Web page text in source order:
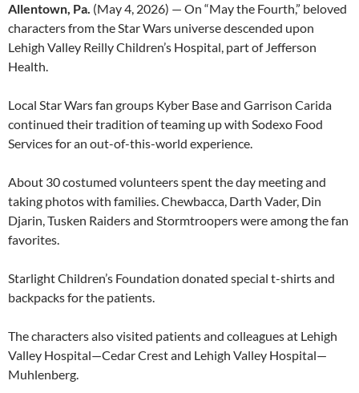
Allentown, Pa. (May 4, 2026) — On “May the Fourth,” beloved
characters from the Star Wars universe descended upon
Lehigh Valley Reilly Children’s Hospital, part of Jefferson
Health.
Local Star Wars fan groups Kyber Base and Garrison Carida
continued their tradition of teaming up with Sodexo Food
Services for an out-of-this-world experience.
About 30 costumed volunteers spent the day meeting and
taking photos with families. Chewbacca, Darth Vader, Din
Djarin, Tusken Raiders and Stormtroopers were among the fan
favorites.
Starlight Children’s Foundation donated special t-shirts and
backpacks for the patients.
The characters also visited patients and colleagues at Lehigh
Valley Hospital—Cedar Crest and Lehigh Valley Hospital—
Muhlenberg.